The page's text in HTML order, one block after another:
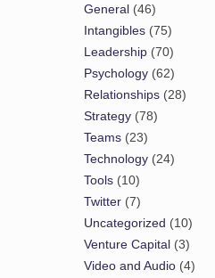
General (46)
Intangibles (75)
Leadership (70)
Psychology (62)
Relationships (28)
Strategy (78)
Teams (23)
Technology (24)
Tools (10)
Twitter (7)
Uncategorized (10)
Venture Capital (3)
Video and Audio (4)